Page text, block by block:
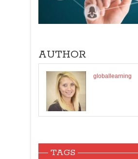
AUTHOR
globallearning
TAGS